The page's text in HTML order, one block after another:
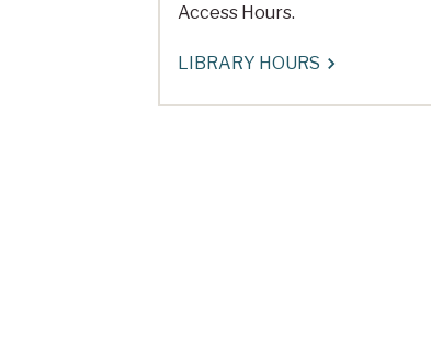
Access Hours.
LIBRARY HOURS